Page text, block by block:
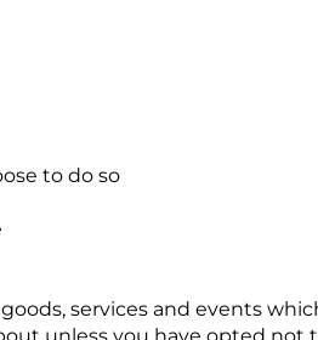
to do so
services and events